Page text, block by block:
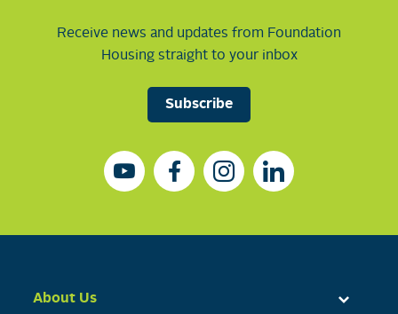
Receive news and updates from Foundation
Housing straight to your inbox
Subscribe
About Us